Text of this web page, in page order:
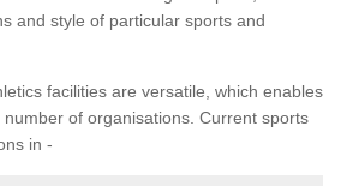
and style of particular sports and
facilities are versatile, which enables
of organisations. Current sports
in -